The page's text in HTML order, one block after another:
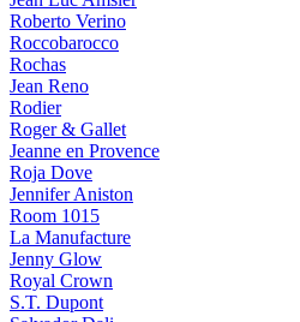
Roberto Verino
Roccobarocco
Rochas
Jean Reno
Rodier
Roger & Gallet
Jeanne en Provence
Roja Dove
Jennifer Aniston
Room 1015
La Manufacture
Jenny Glow
Royal Crown
S.T. Dupont